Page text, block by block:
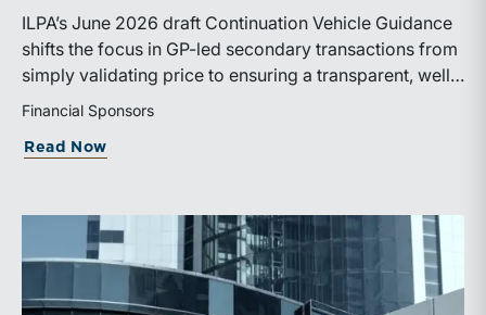
ILPA’s June 2026 draft Continuation Vehicle Guidance
shifts the focus in GP-led secondary transactions from
simply validating price to ensuring a transparent, well-
governed sale process.
Financial Sponsors
Read Now